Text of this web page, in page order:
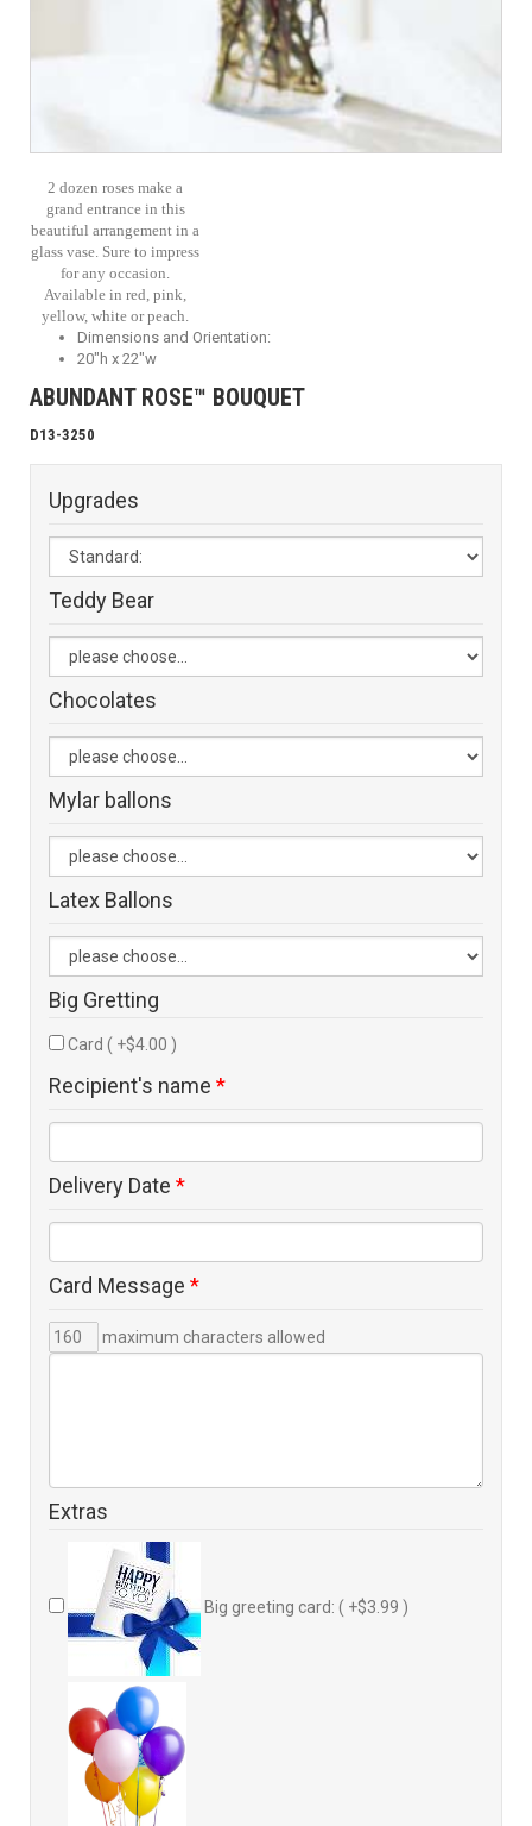
2 dozen roses make a
grand entrance in this
beautiful arrangement in a
glass vase. Sure to impress
for any occasion.
Available in red, pink,
yellow, white or peach.
Dimensions and Orientation:
20"h x 22"w
ABUNDANT ROSE™ BOUQUET
D13-3250
Upgrades
Teddy Bear
Chocolates
Mylar ballons
Latex Ballons
Big Gretting
Card ( +$4.00 )
Recipient's name *
Delivery Date *
Card Message *
maximum characters allowed
Extras
Big greeting card: ( +$3.99 )